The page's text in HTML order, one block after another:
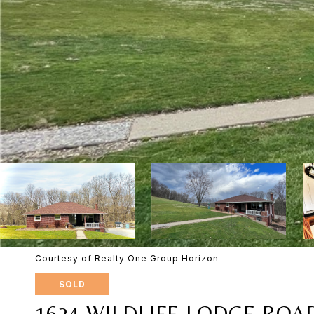
Courtesy of Realty One Group Horizon
SOLD